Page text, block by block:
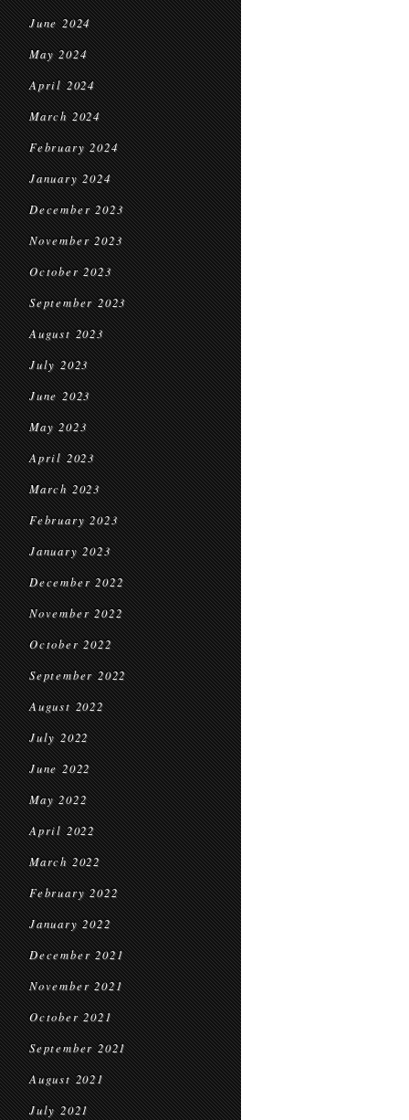
June 2024
May 2024
April 2024
March 2024
February 2024
January 2024
December 2023
November 2023
October 2023
September 2023
August 2023
July 2023
June 2023
May 2023
April 2023
March 2023
February 2023
January 2023
December 2022
November 2022
October 2022
September 2022
August 2022
July 2022
June 2022
May 2022
April 2022
March 2022
February 2022
January 2022
December 2021
November 2021
October 2021
September 2021
August 2021
July 2021